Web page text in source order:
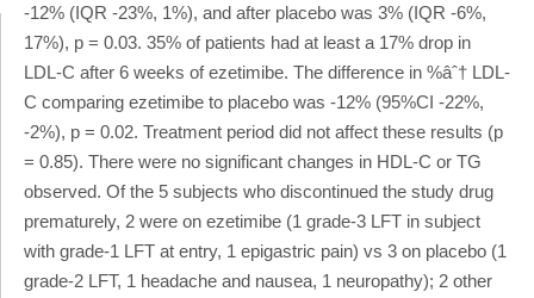
-12% (IQR -23%, 1%), and after placebo was 3% (IQR -6%,
17%), p = 0.03. 35% of patients had at least a 17% drop in
LDL-C after 6 weeks of ezetimibe. The difference in %âˆ† LDL-
C comparing ezetimibe to placebo was -12% (95%CI -22%,
-2%), p = 0.02. Treatment period did not affect these results (p
= 0.85). There were no significant changes in HDL-C or TG
observed. Of the 5 subjects who discontinued the study drug
prematurely, 2 were on ezetimibe (1 grade-3 LFT in subject
with grade-1 LFT at entry, 1 epigastric pain) vs 3 on placebo (1
grade-2 LFT, 1 headache and nausea, 1 neuropathy); 2 other